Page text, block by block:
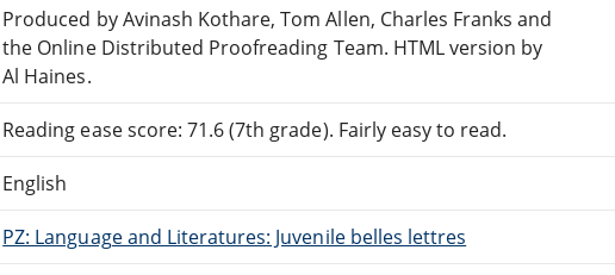
Produced by Avinash Kothare, Tom Allen, Charles Franks and
the Online Distributed Proofreading Team. HTML version by
Al Haines.
Reading ease score: 71.6 (7th grade). Fairly easy to read.
English
PZ: Language and Literatures: Juvenile belles lettres